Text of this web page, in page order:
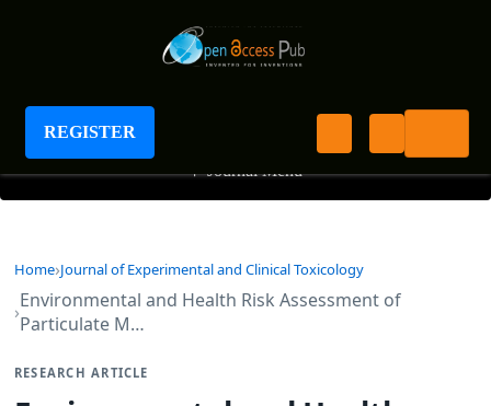
REGISTER
Journal of Experimental and Clinical Toxicology
+ Journal Menu
Home Journal of Experimental and Clinical Toxicology
Environmental and Health Risk Assessment of
Particulate M…
RESEARCH ARTICLE